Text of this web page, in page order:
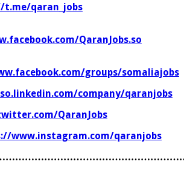
qaran_jobs
QaranJobs.so
groups/somaliajobs
company/qaranjobs
QaranJobs
www.instagram.com/qaranjobs